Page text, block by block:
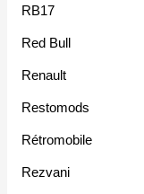
RB17
Red Bull
Renault
Restomods
Rétromobile
Rezvani